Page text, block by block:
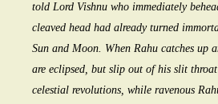
told Lord Vishnu who immediately
cleaved head had already turned
Sun and Moon. When Rahu catches up
are eclipsed, but slip out of his slit
celestial revolutions, while ravenous